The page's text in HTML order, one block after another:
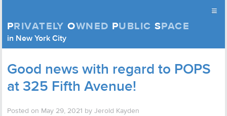
Privately Owned Public Space (APOPS)
PRIVATELY OWNED PUBLIC SPACE
in New York City
≡
Good news with regard to POPS
at 325 Fifth Avenue!
Posted on May 29, 2021 by Jerold Kayden